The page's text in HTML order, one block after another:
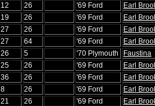
12 26 '69 Ford
Earl
19 26 '69 Ford
Earl
27 26 '69 Ford
Earl
27 64 '69 Ford
Earl
26 5 '70 Plymouth
Faustina
25 26 '69 Ford
Earl
36 26 '69 Ford
Earl
8 26 '69 Ford
Earl
21 26 '69 Ford
Earl